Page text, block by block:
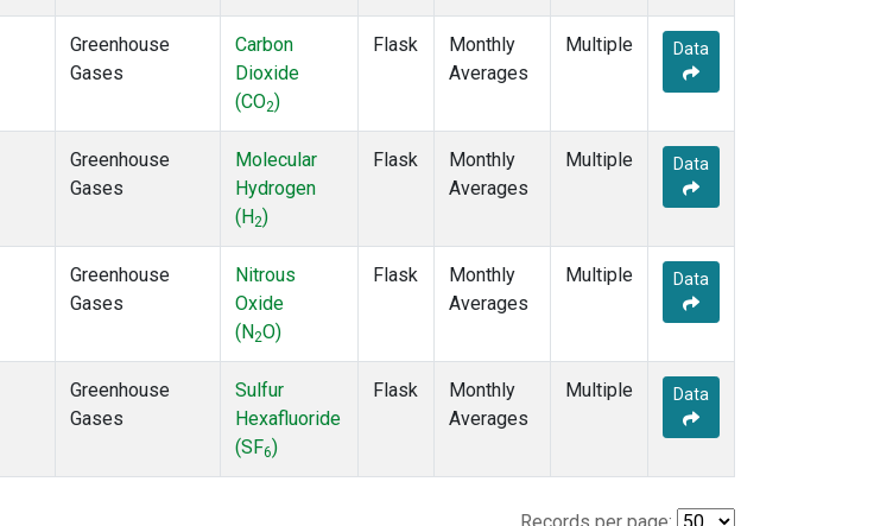
Greenhouse
Gases
Carbon
Dioxide
(CO2)
Flask
Monthly
Averages
Multiple Data
Greenhouse
Gases
Molecular
Hydrogen
(H2)
Flask
Monthly
Averages
Multiple Data
Greenhouse
Gases
Nitrous
Oxide
(N2O)
Flask
Monthly
Averages
Multiple Data
Greenhouse
Gases
Sulfur
Hexafluoride
(SF6)
Flask
Monthly
Averages
Multiple Data